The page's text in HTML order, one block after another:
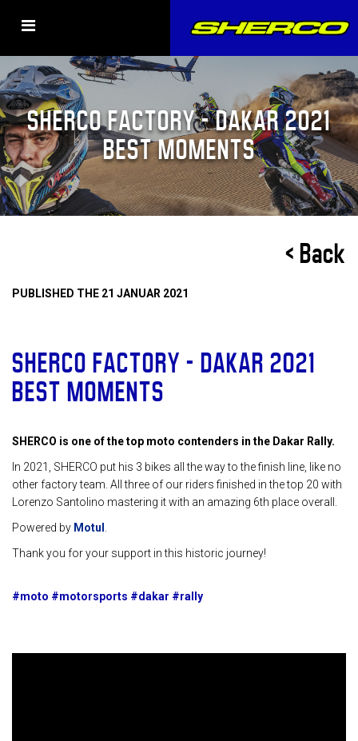
SHERCO FACTORY – DAKAR 2021
BEST MOMENTS
< Back
PUBLISHED THE 21 JANUAR 2021
SHERCO FACTORY – DAKAR 2021
BEST MOMENTS
SHERCO is one of the top moto contenders in the Dakar Rally.
In 2021, SHERCO put his 3 bikes all the way to the finish line, like no
other factory team. All three of our riders finished in the top 20 with
Lorenzo Santolino mastering it with an amazing 6th place overall.
Powered by Motul
Thank you for your support in this historic journey!
#moto #motorsports #dakar #rally